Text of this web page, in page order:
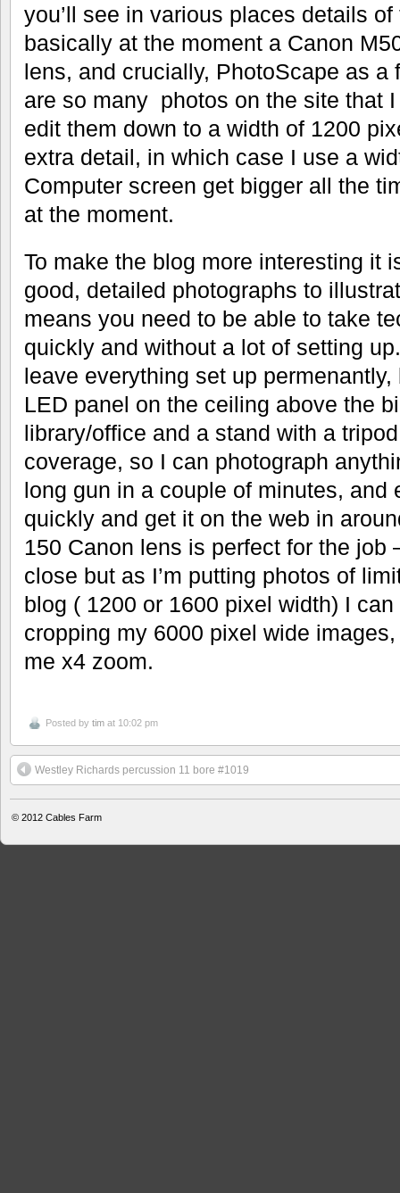
you’ll see in various places details
basically at the moment a Canon
lens, and crucially, PhotoScape as
are so many photos on the site that
edit them down to a width of 1200
extra detail, in which case I use a
Computer screen get bigger all the
at the moment.
To make the blog more interesting it
good, detailed photographs to
means you need to be able to take
quickly and without a lot of setting
leave everything set up
LED panel on the ceiling above the
library/office and a stand with a
coverage, so I can photograph
long gun in a couple of minutes, and
quickly and get it on the web in
150 Canon lens is perfect for the job
close but as I’m putting photos of
blog ( 1200 or 1600 pixel width) I can
cropping my 6000 pixel wide
me x4 zoom.
Posted by tim at 10:02 pm
Westley Richards percussion 11 bore #1019
© 2012 Cables Farm